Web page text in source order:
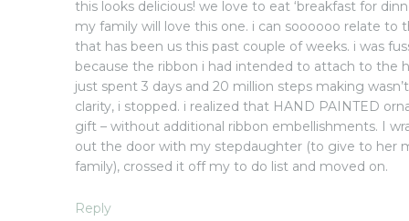
this looks delicious! we love to eat ‘breakfast for
my family will love this one. i can soooooo relate to
that has been us this past couple of weeks. i was
because the ribbon i had intended to attach to the
just spent 3 days and 20 million steps making
clarity, i stopped. i realized that HAND PAINTED
gift – without additional ribbon embellishments. I
out the door with my stepdaughter (to give to her
family), crossed it off my to do list and moved on.
Reply